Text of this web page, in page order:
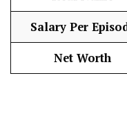
Salary Per
Net Worth